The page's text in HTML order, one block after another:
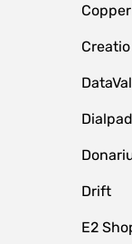
Copper
Creatio
Drift
E2